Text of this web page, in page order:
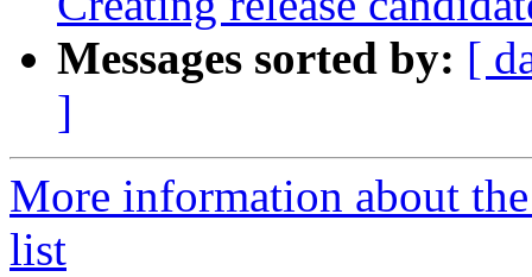
Messages sorted by: [
]
More information about
list